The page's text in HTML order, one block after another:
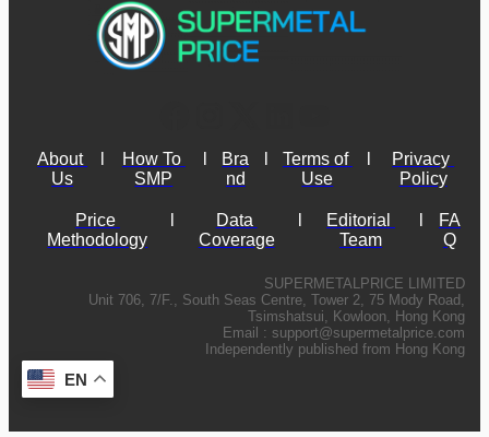
About
Us
How To
SMP
Bra
nd
Terms of
Use
Privacy
Policy
Price
Methodology
Data
Coverage
Editorial
Team
FA
Q
SUPERMETALPRICE LIMITED
Unit 706, 7/F., South Seas Centre, Tower 2, 75 Mody Road,
Tsimshatsui, Kowloon, Hong Kong
Email : support@supermetalprice.com
Independently published from Hong Kong
EN